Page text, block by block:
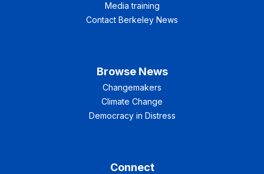
Media training
Contact Berkeley News
Browse News
Changemakers
Climate Change
Democracy in Distress
Connect